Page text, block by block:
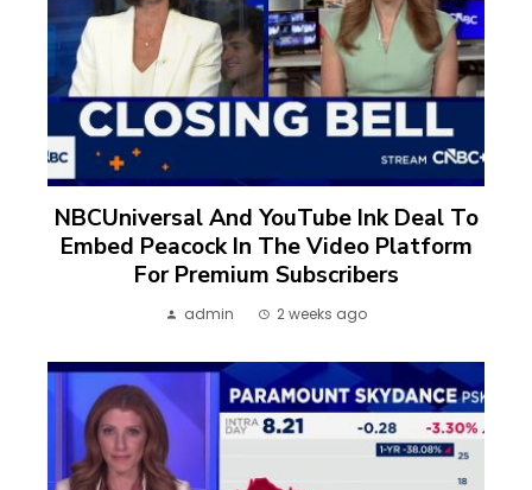
NBCUniversal And YouTube Ink Deal To
Embed Peacock In The Video Platform
For Premium Subscribers
admin 2 weeks ago